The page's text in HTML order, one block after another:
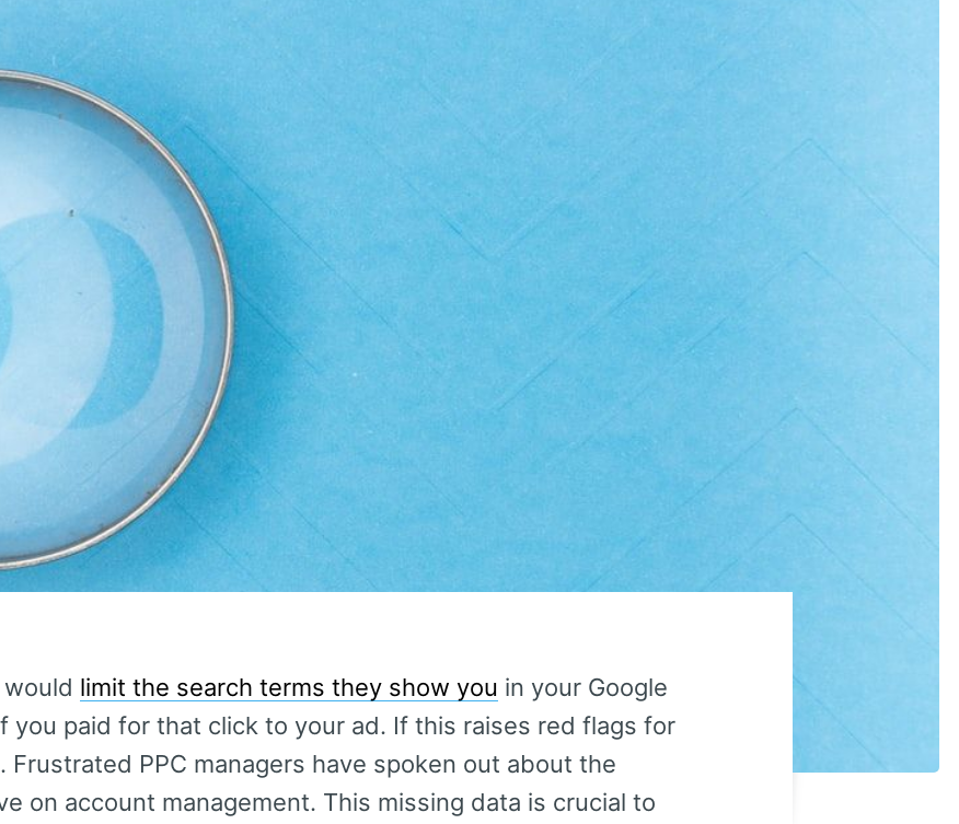
limit the search terms they show you in your Google
you paid for that click to your ad. If this raises red flags for
Frustrated PPC managers have spoken out about the
on account management. This missing data is crucial to